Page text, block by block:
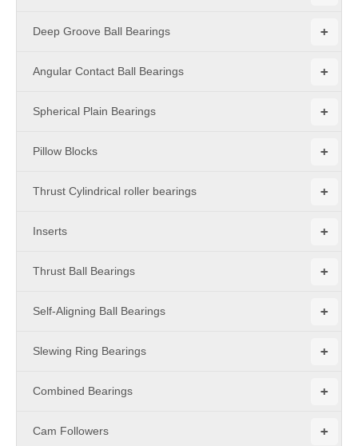
+
Deep Groove Ball Bearings
+
Angular Contact Ball Bearings
+
Spherical Plain Bearings
+
Pillow Blocks
+
Thrust Cylindrical roller bearings
+
Inserts
+
Thrust Ball Bearings
+
Self-Aligning Ball Bearings
+
Slewing Ring Bearings
+
Combined Bearings
+
Cam Followers